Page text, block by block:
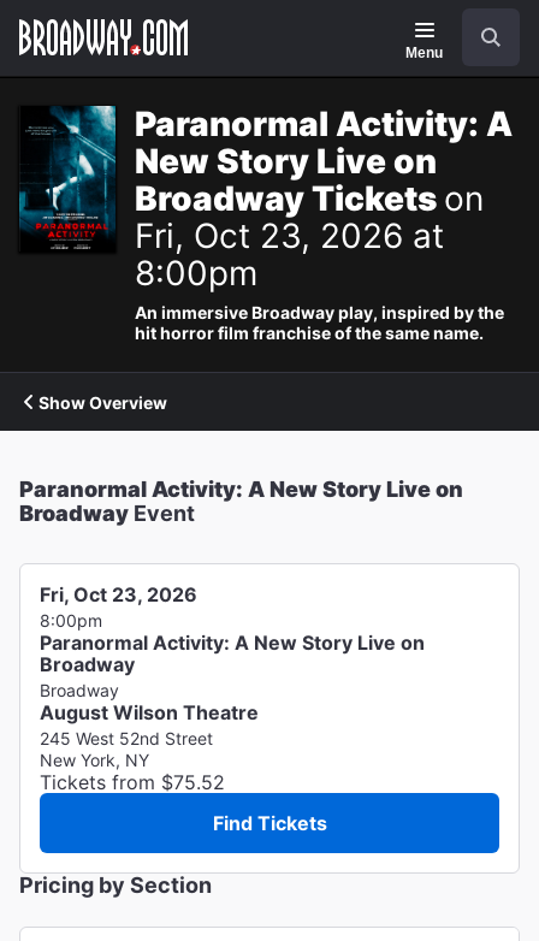
Navigation
Menu
Paranormal Activity: A
New Story Live on
Broadway Tickets on
Fri, Oct 23, 2026 at
8:00pm
An immersive Broadway play, inspired by the
hit horror film franchise of the same name.
Show Overview
Paranormal Activity: A New Story Live on
Broadway Event
Fri, Oct 23, 2026
8:00pm
Paranormal Activity: A New Story Live on
Broadway
Broadway
August Wilson Theatre
245 West 52nd Street
New York, NY
Tickets from $75.52
Find Tickets
Pricing by Section